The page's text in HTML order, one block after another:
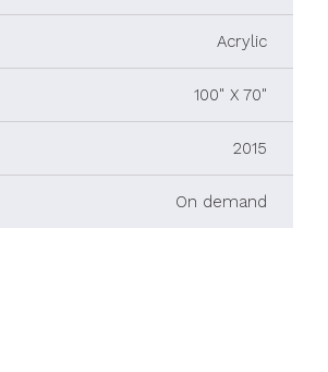
Acrylic
100" X 70"
2015
On demand